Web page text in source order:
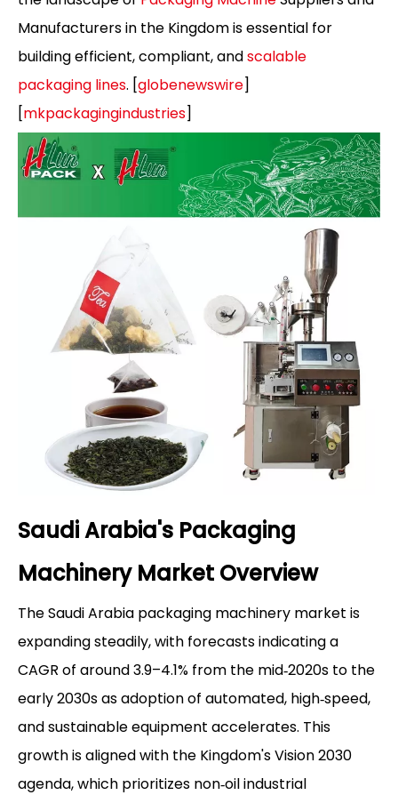
Manufacturers in the Kingdom is essential for
building efficient, compliant, andscalable
packaging lines. [globenewswire]
[mkpackagingindustries]
Saudi Arabia's Packaging
Machinery Market Overview
The Saudi Arabia packaging machinery market is
expanding steadily, with forecasts indicating a
CAGR of around 3.9–4.1% from the mid‑2020s to the
early 2030s as adoption of automated, high‑speed,
and sustainable equipment accelerates. This
growth is aligned with the Kingdom's Vision 2030
agenda, which prioritizes non‑oil industrial